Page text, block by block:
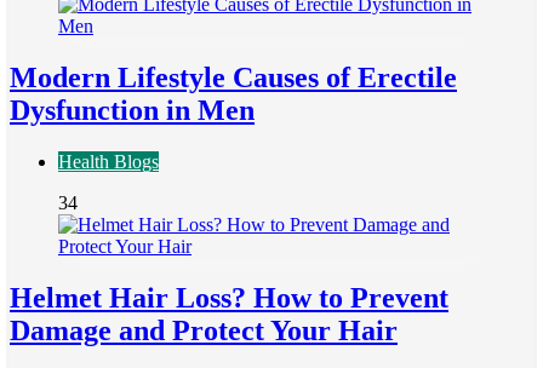
Modern Lifestyle Causes of Erectile
Dysfunction in Men
Health Blogs
34
Helmet Hair Loss? How to Prevent
Damage and Protect Your Hair